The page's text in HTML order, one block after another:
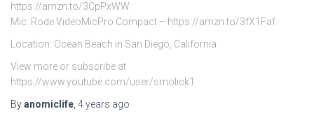
https://amzn.to/3CpPxWW
Mic: Rode VideoMicPro Compact – https://amzn.to/3fX1Faf
Location: Ocean Beach in San Diego, California
View more or subscribe at
https://www.youtube.com/user/smolick1
Byanomiclife 4 years ago